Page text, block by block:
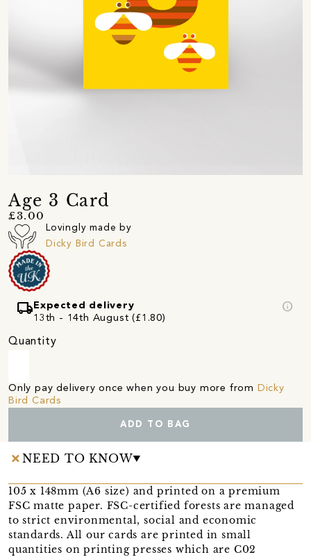
Age 3 Card
£3.00
Lovingly made by
Dicky Bird Cards
local_shippingExpected delivery
13th - 14th August (£1.80)
info
Quantity
Only pay delivery once when you buy more from Dicky
Bird Cards
ADD TO BAG
NEED TO KNOW
105 x 148mm (A6 size) and printed on a premium
FSC matte paper. FSC-certified forests are managed
to strict environmental, social and economic
standards. All our cards are printed in small
quantities on printing presses which are C02